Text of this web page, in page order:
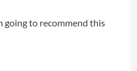
going to recommend this